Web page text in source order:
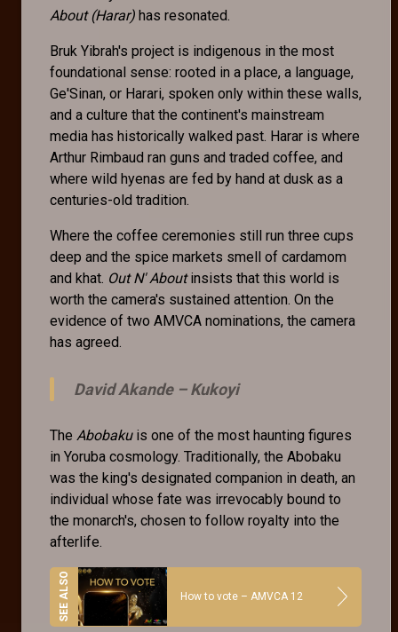
About (Harar) has resonated.
Bruk Yibrah's project is indigenous in the most
foundational sense: rooted in a place, a language,
Ge'Sinan, or Harari, spoken only within these walls,
and a culture that the continent's mainstream
media has historically walked past. Harar is where
Arthur Rimbaud ran guns and traded coffee, and
where wild hyenas are fed by hand at dusk as a
centuries-old tradition.
Where the coffee ceremonies still run three cups
deep and the spice markets smell of cardamom
and khat. Out N' Aboutinsists that this world is
worth the camera's sustained attention. On the
evidence of two AMVCA nominations, the camera
has agreed.
David Akande –Kukoyi
The Abobakuis one of the most haunting figures
in Yoruba cosmology. Traditionally, the Abobaku
was the king's designated companion in death, an
individual whose fate was irrevocably bound to
the monarch's, chosen to follow royalty into the
afterlife.
How to vote – AMVCA 12